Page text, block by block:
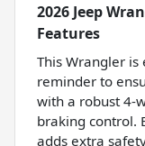
2026 Jeep
Features
This Wrangler
reminder to
with a robust 4-
braking control.
adds extra